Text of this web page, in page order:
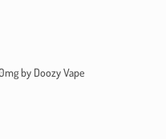
by Doozy Vape